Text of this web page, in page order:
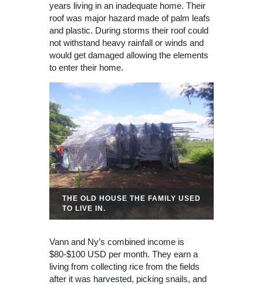
years living in an inadequate home. Their
roof was major hazard made of palm leafs
and plastic. During storms their roof could
not withstand heavy rainfall or winds and
would get damaged allowing the elements
to enter their home.
THE OLD HOUSE THE FAMILY USED
TO LIVE IN.
Vann and Ny’s combined income is
$80-$100 USD per month. They earn a
living from collecting rice from the fields
after it was harvested, picking snails, and